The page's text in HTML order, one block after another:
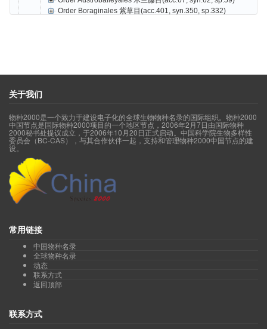
Order Boraginales 紫草目(acc.401, syn.350, sp.332)
Order Chloranthales 金粟兰目(acc.28, syn.20, sp.17)
Order Cucurbitales 葫芦目(acc.561, syn.417, sp.458)
Order Dilleniales 五桠果目(acc.7, syn.8, sp.7)
Order Dioscoreales 薯蓣目(acc.119, syn.145, sp.98)
Order Escalloniales 南鼠刺目(acc.1, syn.0, sp.1
Order Fabales 豆目(acc.2559, syn.4077, sp.2066)
Order Fagales 壳斗目(acc.551, syn.1013, sp.470)
Order Icacinales 茶茱萸目(acc.15, syn.15, sp.15
Order Lamiales 唇形目(acc.4269, syn.4117, sp.3450)
Order Liliales 百合目(acc.444, syn.641, sp.367)
Order Magnoliales 木兰目(acc.300, syn.570, sp.291)
关于我们
物种2000是一个致力于建设电子化的全球生物物种名录的国际组织。物种2000
中国节点是国际物种2000项目的一个地区节点，2006年2月7日由国际物种
2000秘书处提议成立，于2006年10月20日正式启动。中国科学院生物多样性
委员会（BC-CAS），与其合作伙伴一起，支持和管理物种2000中国节点的建
设。
常用链接
中国物种名录
全球物种名录
动态
联系方式
返回顶部
联系方式